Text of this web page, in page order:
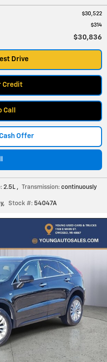
$30,522
$314
$30,836
Drive
Credit
Call
Offer
2.5L , Transmission: continuously
, Stock #: 54047A